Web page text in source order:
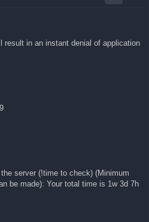
result in an instant denial of application
server (!time to check) (Minimum
be made): Your total time is 1w 3d 7h